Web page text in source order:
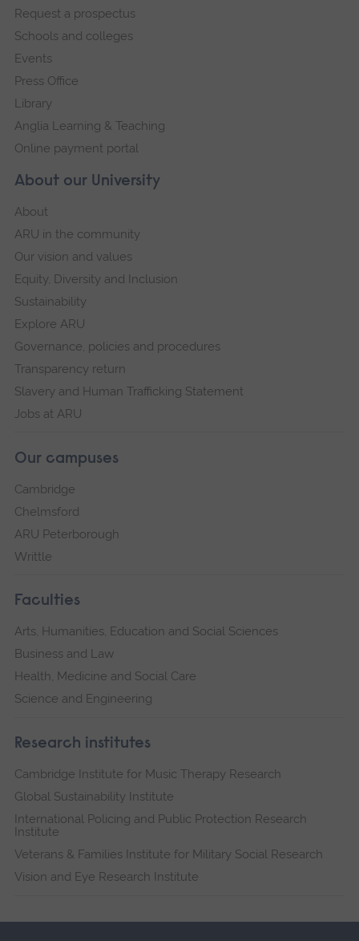
navigation
About our University
About
ARU in the community
Our vision and values
Equity, Diversity and Inclusion
Sustainability
Explore ARU
Governance, policies and procedures
Transparency return
Slavery and Human Trafficking Statement
Jobs at ARU
Our campuses
Cambridge
Chelmsford
ARU Peterborough
Writtle
Faculties
Arts, Humanities, Education and Social Sciences
Business and Law
Health, Medicine and Social Care
Science and Engineering
Research institutes
Cambridge Institute for Music Therapy Research
Global Sustainability Institute
International Policing and Public Protection Research
Institute
Veterans & Families Institute for Military Social Research
Vision and Eye Research Institute
Request a prospectus
Schools and colleges
Events
Press Office
Library
Anglia Learning & Teaching
Online payment portal